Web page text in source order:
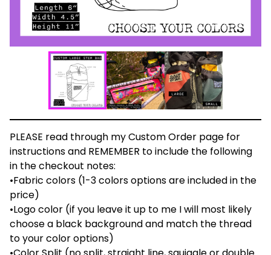
PLEASE read through my Custom Order page for
instructions and REMEMBER to include the following
in the checkout notes:
•Fabric colors (1-3 colors options are included in the
price)
•Logo color (if you leave it up to me I will most likely
choose a black background and match the thread
to your color options)